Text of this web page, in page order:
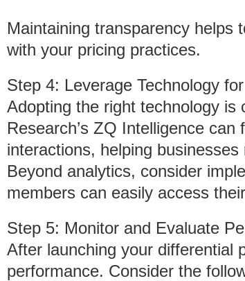
Maintaining transparency helps
with your pricing practices.
Step 4: Leverage Technology
Adopting the right technology
Research’s ZQ Intelligence
interactions, helping
Beyond analytics, consider
members can easily access
Step 5: Monitor and Evaluate
After launching your differential
performance. Consider the